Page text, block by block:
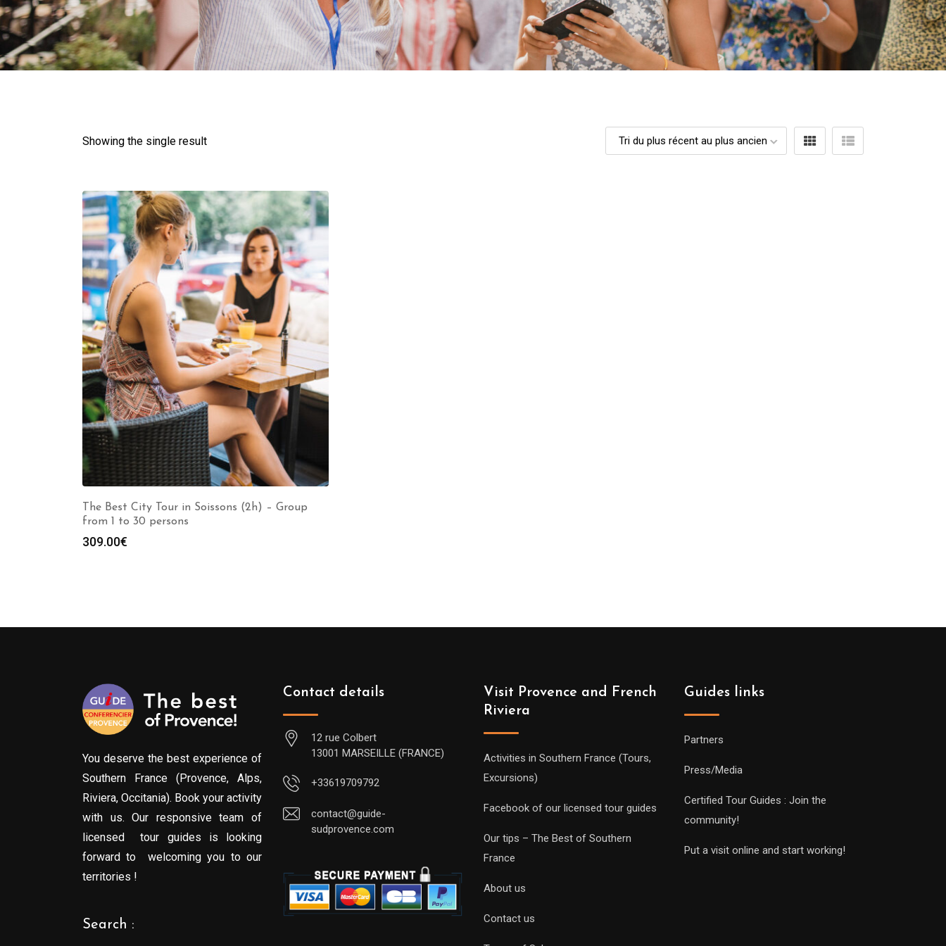
Showing the single result
The Best City Tour in Soissons (2h) – Group
from 1 to 30 persons
309.00€
You deserve the best experience of
Southern France (Provence, Alps,
Riviera, Occitania). Book your activity
with us. Our responsive team of
licensed tour guides is looking
forward to welcoming you to our
territories !
Search :
Contact details
12 rue Colbert
13001 MARSEILLE (FRANCE)
+33619709792
contact@guide-
sudprovence.com
Visit Provence and French
Riviera
Activities in Southern France (Tours,
Excursions)
Facebook of our licensed tour guides
Our tips – The Best of Southern
France
About us
Contact us
Guides links
Partners
Press/Media
Certified Tour Guides : Join the
community!
Put a visit online and start working!